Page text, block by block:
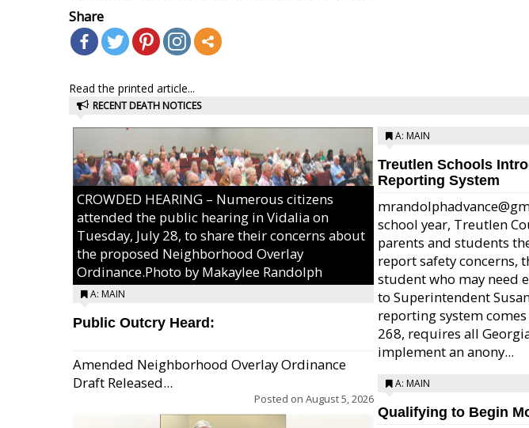
Share
Read the printed article...
RECENT DEATH NOTICES
CROWDED HEARING – Numerous citizens
attended the public hearing in Vidalia on
Tuesday, July 28, to share their concerns about
the proposed Neighborhood Overlay
Ordinance.Photo by Makaylee Randolph
A: MAIN
Public Outcry Heard:
Amended Neighborhood Overlay Ordinance
Draft Released...
Posted on August 5, 2026
A: MAIN
Treutlen Schools
Reporting System
school year, Treutlen
parents and students
report safety concerns,
student who may need
to Superintendent
reporting system
268, requires all
implement an anony...
A: MAIN
Qualifying to Begin